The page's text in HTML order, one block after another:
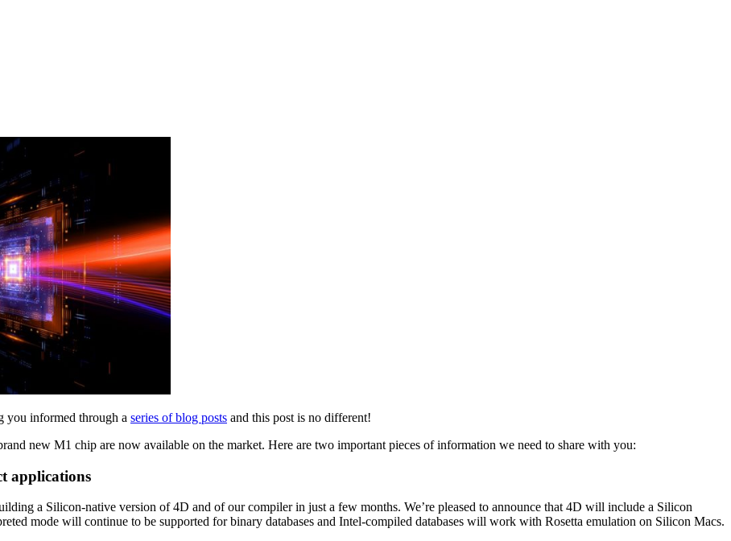
you informed through a series of blog posts and this post is no different!
new M1 chip are now available on the market. Here are two important pieces of information we need to share with you:
applications
a Silicon-native version of 4D and of our compiler in just a few months. We’re pleased to announce that 4D will include a Silicon
mode will continue to be supported for binary databases and Intel-compiled databases will work with Rosetta emulation on Silicon Macs.